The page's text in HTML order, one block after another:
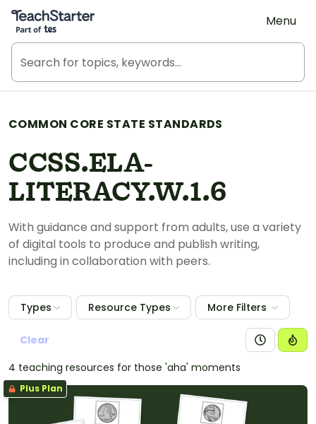
Teach Starter, part of Tes
Menu
COMMON CORE STATE STANDARDS
CCSS.ELA-
LITERACY.W.1.6
With guidance and support from adults, use a variety
of digital tools to produce and publish writing,
including in collaboration with peers.
Types Resource Types More Filters
Clear
4 teaching resources for those 'aha' moments
Plus Plan